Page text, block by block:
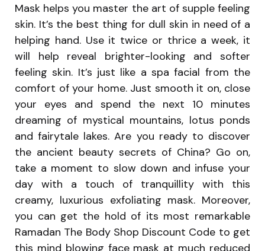
Mask helps you master the art of supple feeling
skin. It’s the best thing for dull skin in need of a
helping hand. Use it twice or thrice a week, it
will help reveal brighter-looking and softer
feeling skin. It’s just like a spa facial from the
comfort of your home. Just smooth it on, close
your eyes and spend the next 10 minutes
dreaming of mystical mountains, lotus ponds
and fairytale lakes. Are you ready to discover
the ancient beauty secrets of China? Go on,
take a moment to slow down and infuse your
day with a touch of tranquillity with this
creamy, luxurious exfoliating mask. Moreover,
you can get the hold of its most remarkable
Ramadan The Body Shop Discount Code to get
this mind blowing face mask at much reduced